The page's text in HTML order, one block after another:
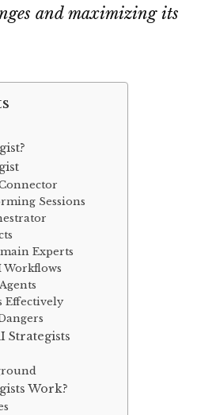
and maximizing its
Sessions
Experts
Workflows
Effectively
Strategists
Work?